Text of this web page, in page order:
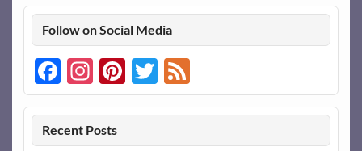
Follow on Social Media
Facebook
Instagram
Pinterest
Twitter
Feed
Recent Posts